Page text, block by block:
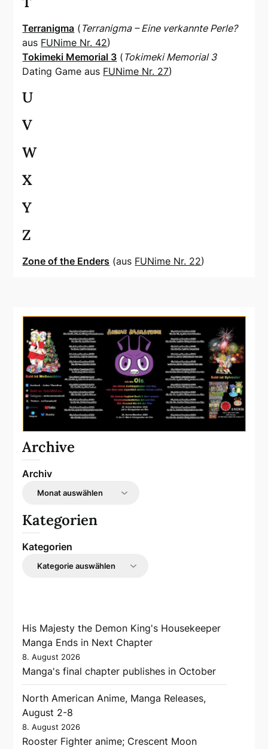
Terranigma ( Terranigma – Eine verkannte Perle?
aus FUNime Nr. 42)
Tokimeki Memorial 3 ( Tokimeki Memorial 3
Dating Game aus FUNime Nr. 27)
U
V
W
X
Y
Z
Zone of the Enders (aus FUNime Nr. 22)
Archive
Archiv
Kategorien
Kategorien
His Majesty the Demon King's Housekeeper
Manga Ends in Next Chapter
8. August 2026
Manga's final chapter publishes in October
North American Anime, Manga Releases,
August 2-8
8. August 2026
Rooster Fighter anime; Crescent Moon